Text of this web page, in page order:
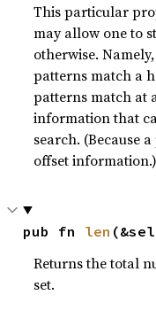
This particular
may allow one to
otherwise.
patterns match a
patterns match at
information that
search. (Because
offset information.)
pub fn len
Returns the total
set.